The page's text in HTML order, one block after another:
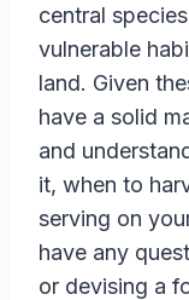
central
vulnerable
land. Given
have a solid
and
it, when to
serving on
have any
or devising a